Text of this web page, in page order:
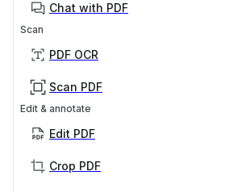
Chat with PDF
Scan
PDF OCR
Scan PDF
Edit & annotate
Edit PDF
Crop PDF